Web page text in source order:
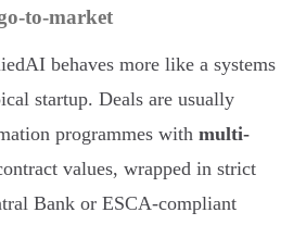
to-market
behaves more like a systems
startup. Deals are usually
programmes with multi-
values, wrapped in strict
Bank or ESCA-compliant